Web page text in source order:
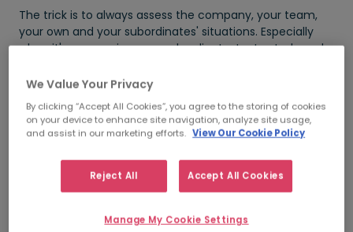
The trick is to always assess the company, your team,
your own and your subordinates' situations. Especially
when it's concerning your subordinate, try to study and
Before going further, let’s understand what these two
terms actually mean.
Equality is defined as the quality of being the same in
We Value Your Privacy
By clicking “Accept All Cookies”, you agree to the storing of cookies
on your device to enhance site navigation, analyze site usage,
and assist in our marketing efforts. View Our Cookie Policy
Reject All Accept All Cookies
Manage My Cookie Settings